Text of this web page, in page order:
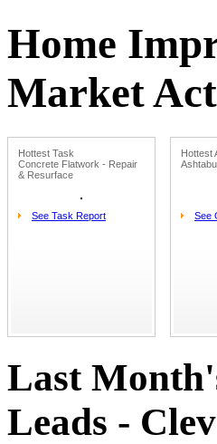
Home
Market
Hottest Task
Concrete Flatwork - Repair
& Resurface
See Task Report
Hottest
See
Last
Leads -